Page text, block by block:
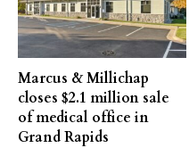
Marcus & Millichap
closes $2.1 million sale
of medical office in
Grand Rapids